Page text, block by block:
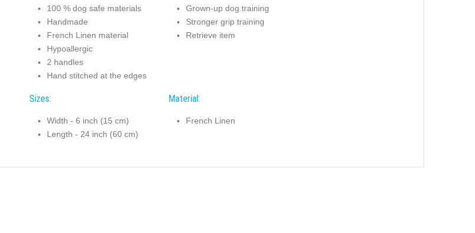
100 % dog safe materials
Handmade
French Linen material
Hypoallergic
2 handles
Hand stitched at the edges
Grown-up dog training
Stronger grip training
Retrieve item
Sizes:
Width - 6 inch (15 cm)
Length - 24 inch (60 cm)
Material:
French Linen